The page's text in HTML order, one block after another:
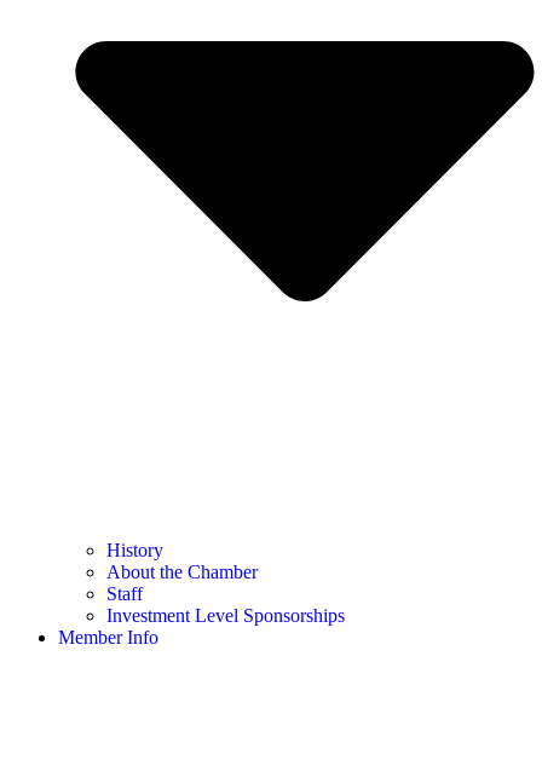
History
About the Chamber
Staff
Investment Level Sponsorships
Member Info